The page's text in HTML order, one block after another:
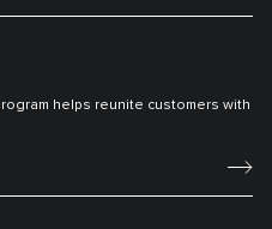
helps reunite customers with